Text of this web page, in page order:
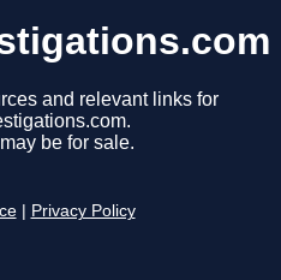
and relevant links for
be for sale.
Privacy Policy